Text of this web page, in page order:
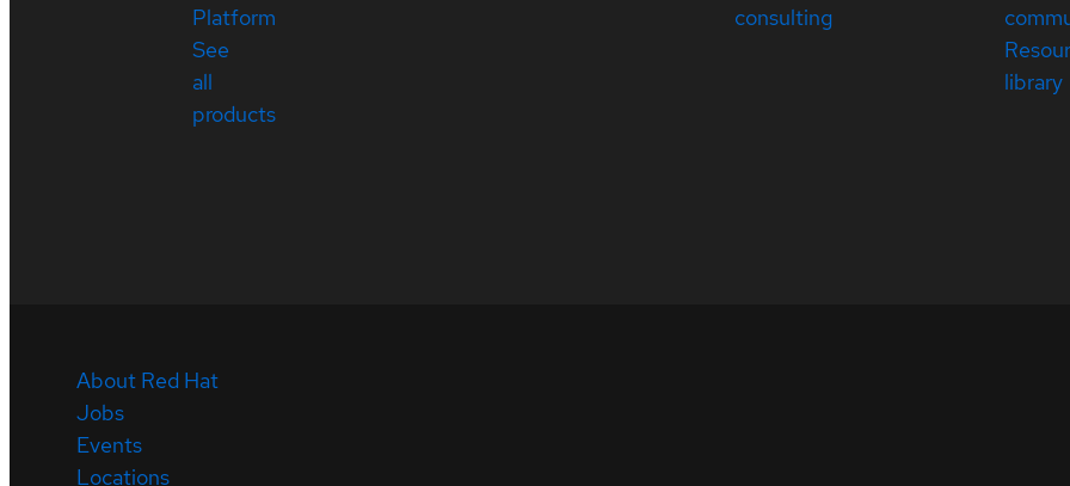
Platform
See
all
products
consulting
library
About Red Hat
Jobs
Events
Locations